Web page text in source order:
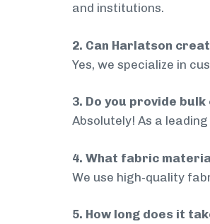
and institutions.
2. Can Harlatson
Yes, we specialize in
3. Do you provide
Absolutely! As a
4. What fabric
We use high-quality
5. How long does it